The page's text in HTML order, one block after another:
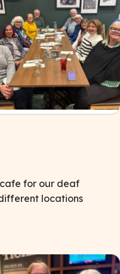
for our deaf
locations